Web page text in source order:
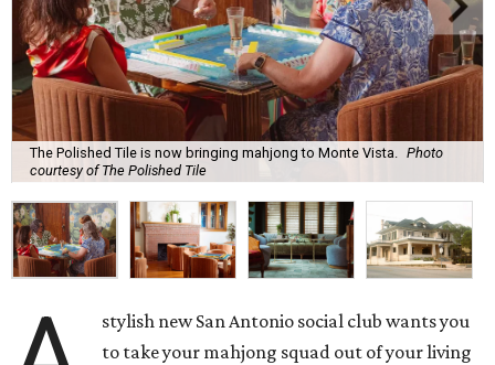
The Polished Tile is now bringing mahjong to Monte Vista. Photo
courtesy of The Polished Tile
stylish new San Antonio social club wants you
to take your mahjong squad out of your living